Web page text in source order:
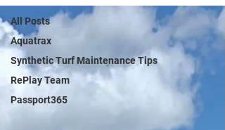
All Posts
Aquatrax
Synthetic Turf Maintenance Tips
RePlay Team
Passport365